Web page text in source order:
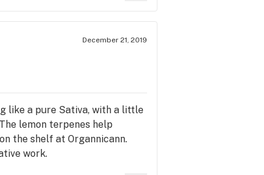
December 21, 2019
like a pure Sativa, with a little
lemon terpenes help
the shelf at Organnicann.
work.